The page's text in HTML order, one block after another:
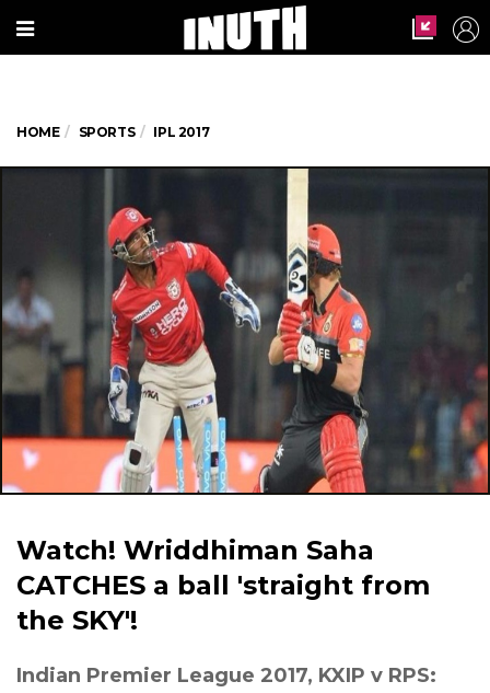
HOME SPORTS IPL 2017
Watch! Wriddhiman Saha
CATCHES a ball 'straight from
the SKY'!
Indian Premier League 2017, KXIP v RPS: